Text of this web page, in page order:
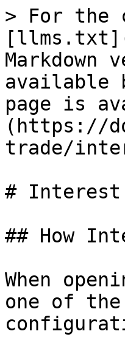
> For the
Markdown
available
page is
(https://
trade/
# Interest
## How
When
one of